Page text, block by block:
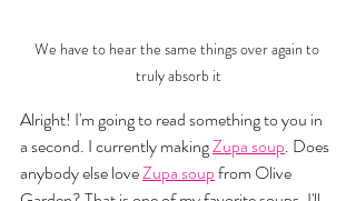
We have to hear the same things over again to
truly absorb it
Alright! I'm going to read something to you in
a second. I currently making Zupa soup. Does
anybody else love Zupa soup from Olive